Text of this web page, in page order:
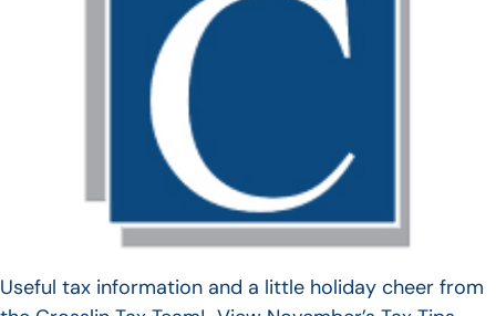
Useful tax information and a little holiday cheer from